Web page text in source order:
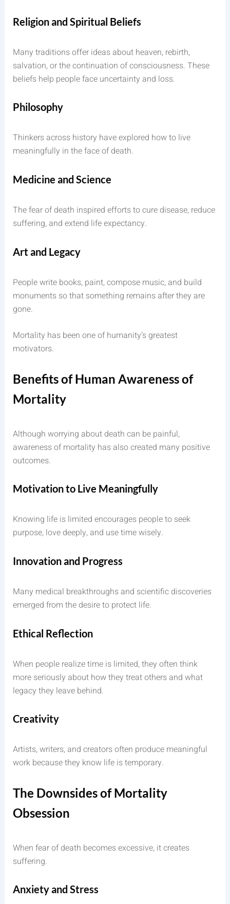
Religion and Spiritual Beliefs
Many traditions offer ideas about heaven, rebirth,
salvation, or the continuation of consciousness. These
beliefs help people face uncertainty and loss.
Philosophy
Thinkers across history have explored how to live
meaningfully in the face of death.
Medicine and Science
The fear of death inspired efforts to cure disease, reduce
suffering, and extend life expectancy.
Art and Legacy
People write books, paint, compose music, and build
monuments so that something remains after they are
gone.
Mortality has been one of humanity’s greatest
motivators.
Benefits of Human Awareness of
Mortality
Although worrying about death can be painful,
awareness of mortality has also created many positive
outcomes.
Motivation to Live Meaningfully
Knowing life is limited encourages people to seek
purpose, love deeply, and use time wisely.
Innovation and Progress
Many medical breakthroughs and scientific discoveries
emerged from the desire to protect life.
Ethical Reflection
When people realize time is limited, they often think
more seriously about how they treat others and what
legacy they leave behind.
Creativity
Artists, writers, and creators often produce meaningful
work because they know life is temporary.
The Downsides of Mortality
Obsession
When fear of death becomes excessive, it creates
suffering.
Anxiety and Stress